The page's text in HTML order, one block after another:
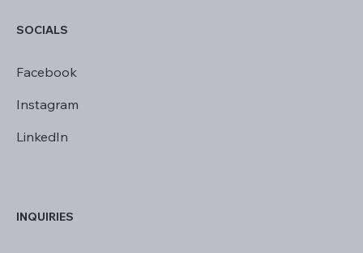
SOCIALS
Facebook
Instagram
LinkedIn
INQUIRIES